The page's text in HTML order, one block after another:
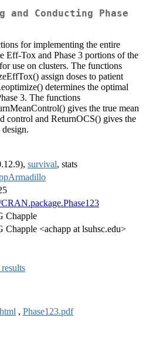
and Conducting Phase
for implementing the entire
Eff-Tox and Phase 3 portions of the
use on clusters. The functions
assign doses to patient
determines the optimal
3. The functions
gives the true mean
control and ReturnOCS() gives the
survival, stats
Chapple
Chapple <achapp at lsuhsc.edu>
, Phase123.pdf